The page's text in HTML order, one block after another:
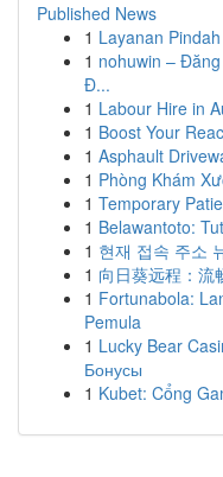
Published News
1 Layanan
1 nohuwin –
Đ...
1 Labour Hire in
1 Boost Your
1 Asphault
1 Phòng Khám
1 Temporary
1 Belawantoto:
1 현재 접속 주소
1 向日葵远程：流
1 Fortunabola:
Pemula
1 Lucky Bear
Бонусы
1 Kubet: Cổng